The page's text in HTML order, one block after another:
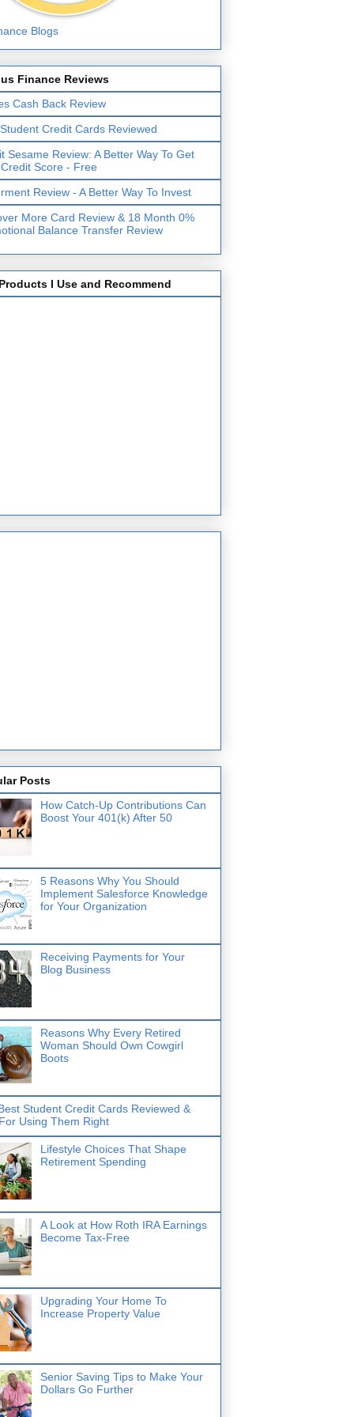
Finance Reviews
Cash Back Review
Credit Cards Reviewed
Sesame Review: A Better Way To Get
Score - Free
Review - A Better Way To Invest
More Card Review & 18 Month 0%
Balance Transfer Review
I Use and Recommend
Posts
How Catch-Up Contributions Can
Boost Your 401(k) After 50
5 Reasons Why You Should
Implement Salesforce Knowledge
for Your Organization
Receiving Payments for Your
Blog Business
Reasons Why Every Retired
Woman Should Own Cowgirl
Boots
Student Credit Cards Reviewed &
Using Them Right
Lifestyle Choices That Shape
Retirement Spending
A Look at How Roth IRA Earnings
Become Tax-Free
Upgrading Your Home To
Increase Property Value
Senior Saving Tips to Make Your
Dollars Go Further